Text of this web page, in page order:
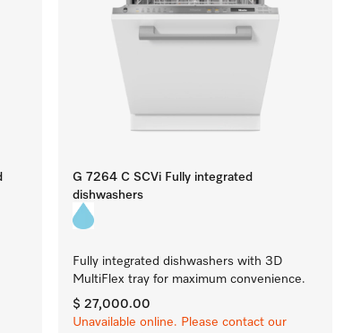
G 7264 C SCVi Fully integrated
dishwashers
Fully integrated dishwashers with 3D
MultiFlex tray for maximum convenience.
$ 27,000.00
Unavailable online. Please contact our